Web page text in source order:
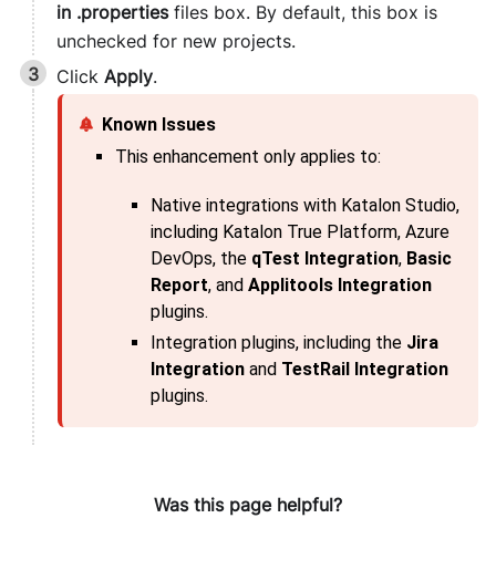
in .propertiesfiles box. By default, this box is
unchecked for new projects.
Click Apply.
This enhancement only applies to:
Native integrations with Katalon Studio,
including Katalon True Platform, Azure
DevOps, the qTest Integration, Basic
Report, and Applitools Integration
plugins.
Integration plugins, including the Jira
Integrationand TestRail Integration
plugins.
Was this page helpful?